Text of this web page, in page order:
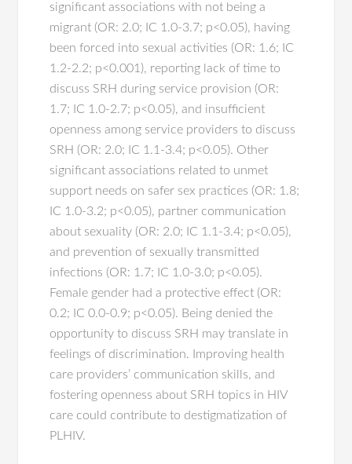
significant associations with not being a
migrant (OR: 2.0; IC 1.0-3.7; p<0.05), having
been forced into sexual activities (OR: 1.6; IC
1.2-2.2; p<0.001), reporting lack of time to
discuss SRH during service provision (OR:
1.7; IC 1.0-2.7; p<0.05), and insufficient
openness among service providers to discuss
SRH (OR: 2.0; IC 1.1-3.4; p<0.05). Other
significant associations related to unmet
support needs on safer sex practices (OR: 1.8;
IC 1.0-3.2; p<0.05), partner communication
about sexuality (OR: 2.0; IC 1.1-3.4; p<0.05),
and prevention of sexually transmitted
infections (OR: 1.7; IC 1.0-3.0; p<0.05).
Female gender had a protective effect (OR:
0.2; IC 0.0-0.9; p<0.05). Being denied the
opportunity to discuss SRH may translate in
feelings of discrimination. Improving health
care providers’ communication skills, and
fostering openness about SRH topics in HIV
care could contribute to destigmatization of
PLHIV.